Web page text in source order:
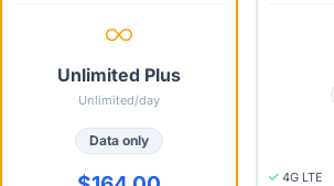
Unlimited Plus
Unlimited/day
Data only
4G LTE